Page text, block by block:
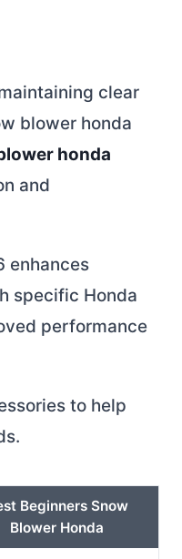
clear
blower honda
honda
and
enhances
specific Honda
performance
to help
Beginners Snow
Blower Honda